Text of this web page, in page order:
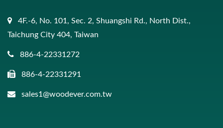
4F.-6, No. 101, Sec. 2, Shuangshi Rd., North Dist.,
Taichung City 404, Taiwan
886-4-22331272
886-4-22331291
sales1@woodever.com.tw